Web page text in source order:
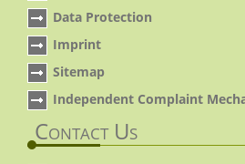
Data Protection
Imprint
Sitemap
Independent Complaint
Contact Us